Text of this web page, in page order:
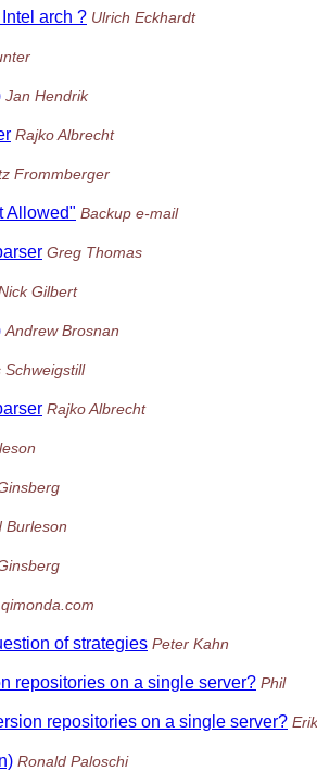
arch ? Ulrich Eckhardt
Jan Hendrik
Rajko Albrecht
Frommberger
Allowed" Backup e-mail
Greg Thomas
Gilbert
Andrew Brosnan
Schweigstill
Rajko Albrecht
Burleson
of strategies Peter Kahn
repositories on a single server? Phil
repositories on a single server?
Ronald Paloschi